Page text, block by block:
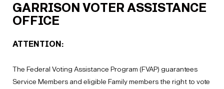
GARRISON VOTER ASSISTANCE
OFFICE
ATTENTION:
The Federal Voting Assistance Program (FVAP) guarantees
Service Members and eligible Family members the right to vote